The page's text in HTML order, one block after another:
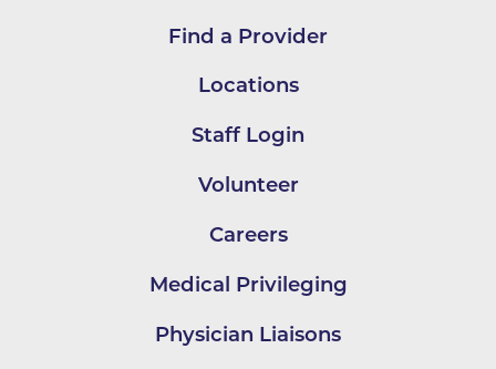
Find a Provider
Locations
Staff Login
Volunteer
Careers
Medical Privileging
Physician Liaisons